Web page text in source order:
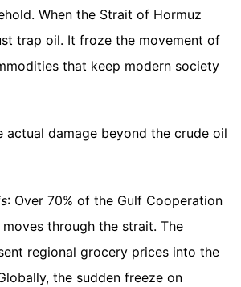
When the Strait of Hormuz
trap oil. It froze the movement of
that keep modern society
actual damage beyond the crude oil
: Over 70% of the Gulf Cooperation
moves through the strait. The
regional grocery prices into the
the sudden freeze on